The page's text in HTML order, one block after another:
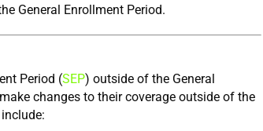
General Enrollment Period.
Period (SEP) outside of the General
changes to their coverage outside of the